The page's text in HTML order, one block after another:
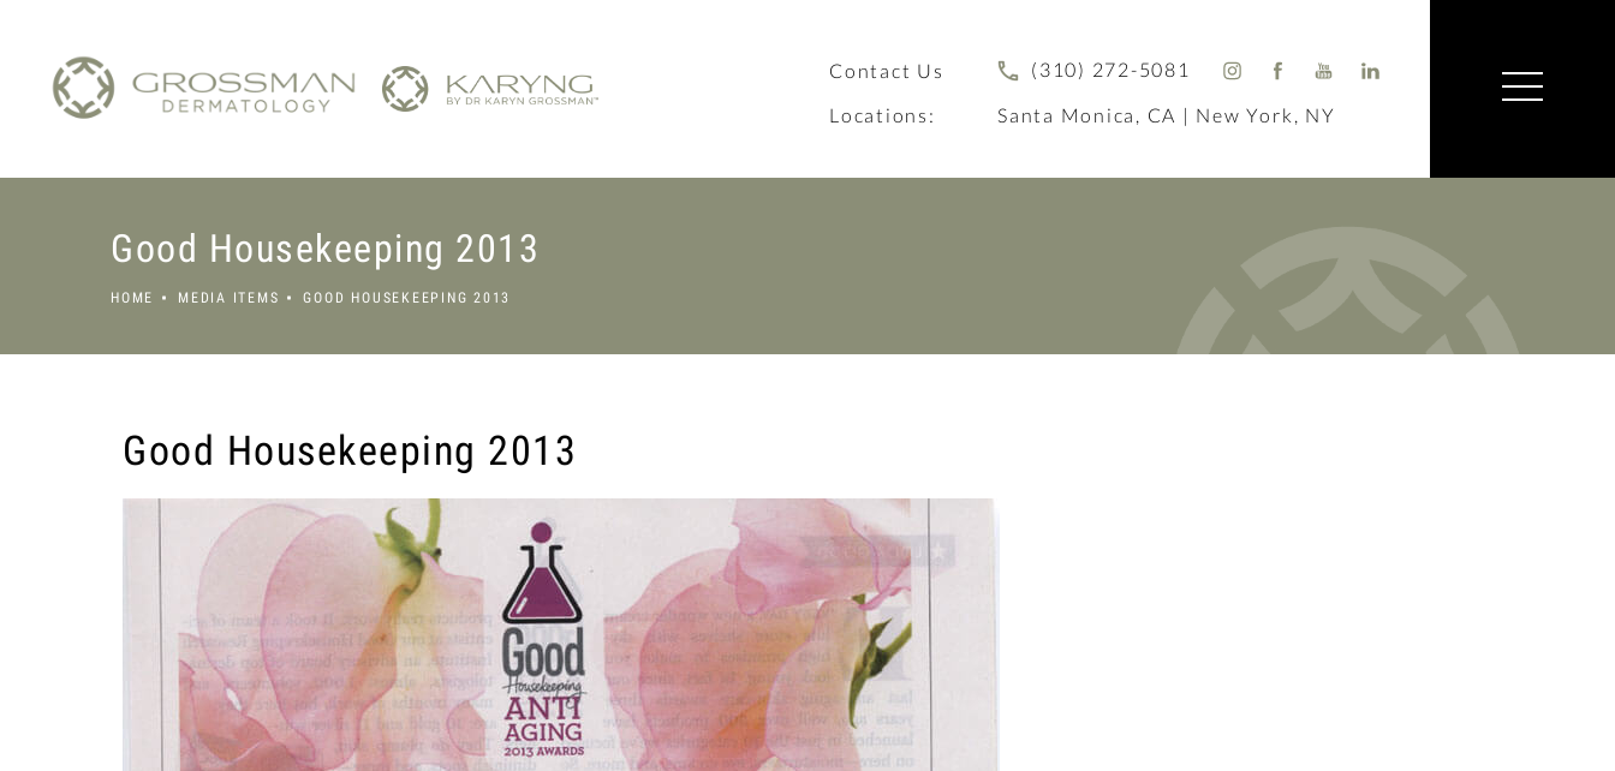
Contact Us
(310) 272-5081
Locations:
Santa Monica, CA | New York, NY
Good Housekeeping 2013
HOME MEDIA ITEMS GOOD HOUSEKEEPING 2013
Good Housekeeping 2013